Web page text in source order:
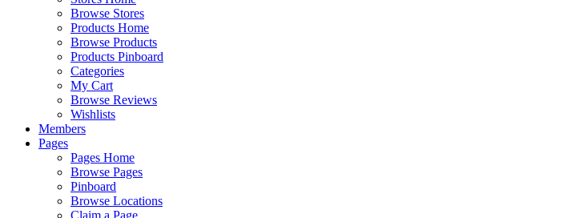
Browse Stores
Products Home
Browse Products
Products Pinboard
Categories
My Cart
Browse Reviews
Wishlists
Members
Pages
Pages Home
Browse Pages
Pinboard
Browse Locations
Claim a Page